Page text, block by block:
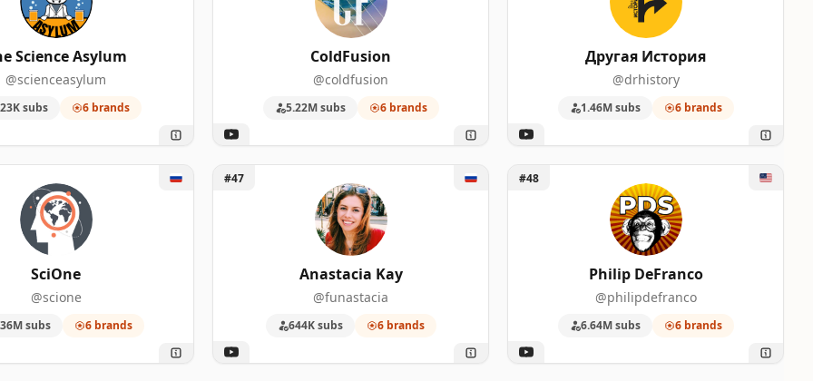
Science Asylum
@scienceasylum
subs 6 brands
ColdFusion
@coldfusion
5.22M subs 6 brands
Другая История
@drhistory
1.46M subs 6 brands
SciOne
@scione
subs 6 brands
Unlock Anastacia Kay
#47
Anastacia Kay
@funastacia
644K subs 6 brands
Unlock Philip DeFranco
#48
Philip DeFranco
@philipdefranco
6.64M subs 6 brands